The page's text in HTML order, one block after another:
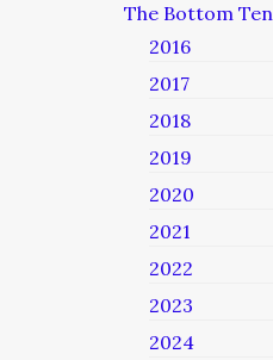
The Bottom Ten
2016
2017
2018
2019
2020
2021
2022
2023
2024